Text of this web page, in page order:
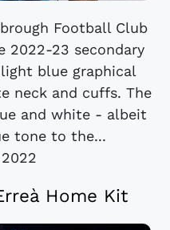
Football Club
2022-23 secondary
blue graphical
neck and cuffs. The
and white - albeit
tone to the...
Home Kit